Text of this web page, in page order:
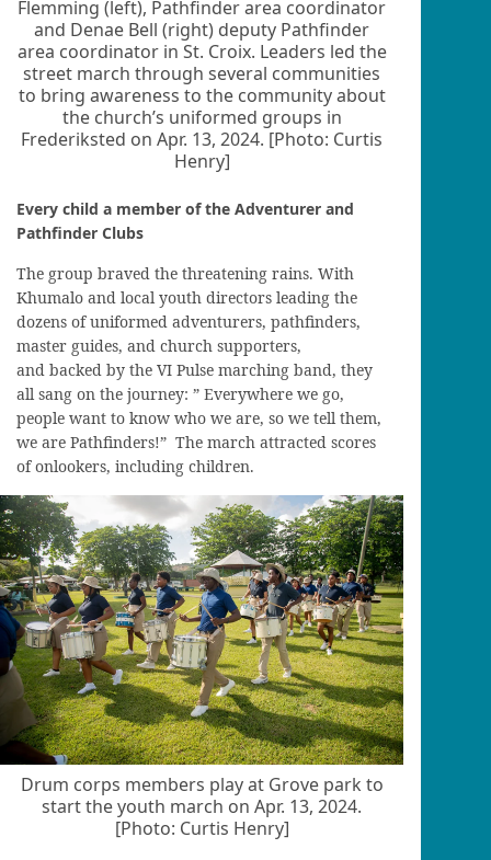
Flemming (left), Pathfinder area coordinator
and Denae Bell (right) deputy Pathfinder
area coordinator in St. Croix. Leaders led the
street march through several communities
to bring awareness to the community about
the church’s uniformed groups in
Frederiksted on Apr. 13, 2024. [Photo: Curtis
Henry]
Every child a member of the Adventurer and
Pathfinder Clubs
The group braved the threatening rains. With
Khumalo and local youth directors leading the
dozens of uniformed adventurers, pathfinders,
master guides, and church supporters,
and backed by the VI Pulse marching band, they
all sang on the journey: ” Everywhere we go,
people want to know who we are, so we tell them,
we are Pathfinders!” The march attracted scores
of onlookers, including children.
Drum corps members play at Grove park to
start the youth march on Apr. 13, 2024.
[Photo: Curtis Henry]